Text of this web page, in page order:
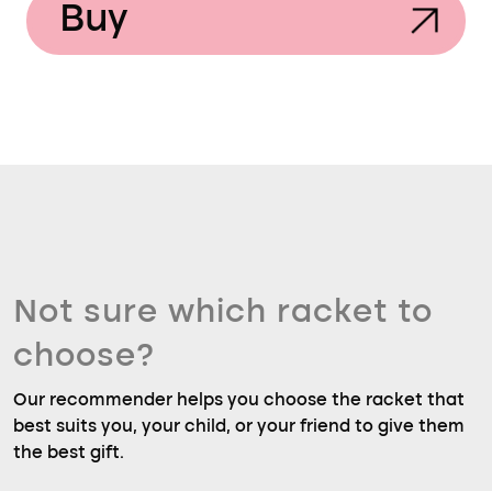
Buy
Not sure which racket to
choose?
Our recommender helps you choose the racket that
best suits you, your child, or your friend to give them
the best gift.